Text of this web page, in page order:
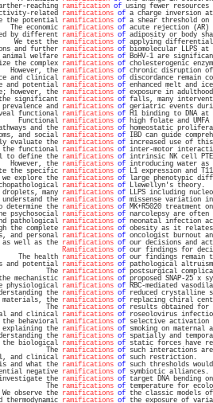
reaching ramification of using fewer
related ramifications of a charge inversion
ramifications of a shear threshold
ramifications of acute rejection (AR)
by different ramifications of adiposity or
the ramifications of applying
and further ramifications of biomolecular LLPS
welfare ramifications of BoHV-1 are
complex ramifications of cholesterogenic
the ramifications of chronic disruption
clinical ramifications of discordance remain
and potential ramifications of enhanced melt and
however, the ramifications of exposure in
ramifications of falls, many
and ramifications of geriatric events
functional ramifications of H1 binding to DNA
ramifications of high folate and
and the ramifications of homeostatic
and social ramifications of IBD can guide
evaluate the ramifications of increased use of
the functional ramifications of inter-motor
to define the ramifications of intrinsic NK cell
the ramifications of introducing water as
the specific ramifications of L1 expression and
the ramifications of large phenotypic
ramifications of
many ramifications of LLPS including
the ramifications of missense variation
the ramifications of MK+R5020 treatment
ramifications of narcolepsy are
pathological ramifications of neonatal infection
ramifications of obesity as it
and personal ramifications of oncologist burnout
as well as the ramifications of our decisions
Ramifications of our findings for
ramifications of our findings
and potential ramifications of pathological
ramifications of postsurgical
mechanistic ramifications of proposed SNAP-25 x
ramifications of RBC-mediated
the ramifications of reduced crystalline
materials, the ramifications of replacing chiral
ramifications of results obtained for
clinical ramifications of roseolovirus
behavioral ramifications of selective activation
the ramifications of smoking on maternal
the ramifications of spatially and
ramifications of static forces have
ramifications of such interactions
and clinical ramifications of such
and what the ramifications of such thresholds
negative ramifications of symbiotic
the ramifications of target DNA bending
ramifications of temperature for
the ramifications of the classic models
ramifications of the exposure of